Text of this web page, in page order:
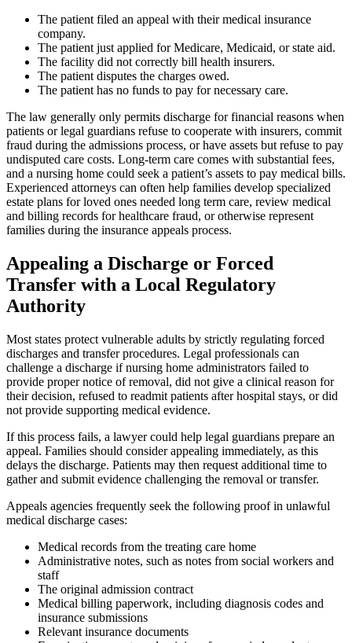
The patient filed an appeal with their medical insurance
company.
The patient just applied for Medicare, Medicaid, or state aid.
The facility did not correctly bill health insurers.
The patient disputes the charges owed.
The patient has no funds to pay for necessary care.
The law generally only permits discharge for financial reasons when
patients or legal guardians refuse to cooperate with insurers, commit
fraud during the admissions process, or have assets but refuse to pay
undisputed care costs. Long-term care comes with substantial fees,
and a nursing home could seek a patient’s assets to pay medical bills.
Experienced attorneys can often help families develop specialized
estate plans for loved ones needed long term care, review medical
and billing records for healthcare fraud, or otherwise represent
families during the insurance appeals process.
Appealing a Discharge or Forced
Transfer with a Local Regulatory
Authority
Most states protect vulnerable adults by strictly regulating forced
discharges and transfer procedures. Legal professionals can
challenge a discharge if nursing home administrators failed to
provide proper notice of removal, did not give a clinical reason for
their decision, refused to readmit patients after hospital stays, or did
not provide supporting medical evidence.
If this process fails, a lawyer could help legal guardians prepare an
appeal. Families should consider appealing immediately, as this
delays the discharge. Patients may then request additional time to
gather and submit evidence challenging the removal or transfer.
Appeals agencies frequently seek the following proof in unlawful
medical discharge cases:
Medical records from the treating care home
Administrative notes, such as notes from social workers and
staff
The original admission contract
Medical billing paperwork, including diagnosis codes and
insurance submissions
Relevant insurance documents